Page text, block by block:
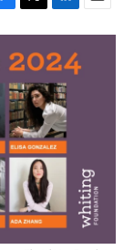
T
w
i
t
t
e
r
L
i
n
k
e
d
I
n
E
m